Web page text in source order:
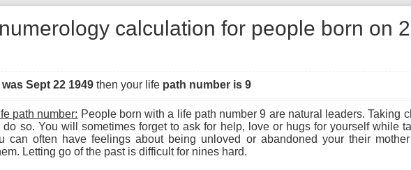
calculation for people born on
Sept 22 1949 then your life path number is 9
path number: People born with a life path number 9 are natural leaders. Taking
do so. You will sometimes forget to ask for help, love or hugs for yourself while
can often have feelings about being unloved or abandoned your their
Letting go of the past is difficult for nines hard.